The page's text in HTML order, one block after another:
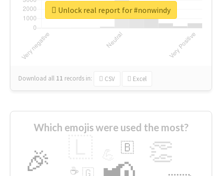
Download all 11 records in: CSV Excel
Unlock real report for #nonwindy
Which emojis were used the most?
🎉 👏
🇧
🇬
☕